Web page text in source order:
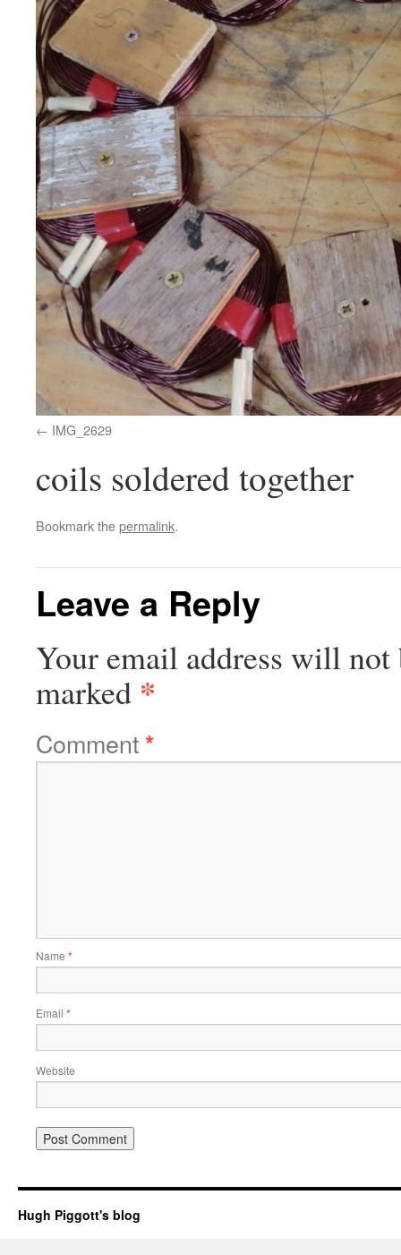
IMG_2629
coils soldered together
Bookmark thepermalink.
Leave a Reply
Your email address will not
marked *
Comment*
Name *
Email *
Website
Hugh Piggott's blog